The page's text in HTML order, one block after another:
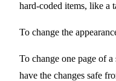
hard-coded items, like a
To change the
To change one page of
have the changes safe